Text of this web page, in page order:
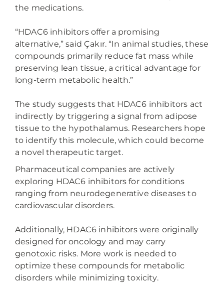
the medications.
“HDAC6 inhibitors offer a promising
alternative,” said Çakır. “In animal studies, these
compounds primarily reduce fat mass while
preserving lean tissue, a critical advantage for
long-term metabolic health.”
The study suggests that HDAC6 inhibitors act
indirectly by triggering a signal from adipose
tissue to the hypothalamus. Researchers hope
to identify this molecule, which could become
a novel therapeutic target.
Pharmaceutical companies are actively
exploring HDAC6 inhibitors for conditions
ranging from neurodegenerative diseases to
cardiovascular disorders.
Additionally, HDAC6 inhibitors were originally
designed for oncology and may carry
genotoxic risks. More work is needed to
optimize these compounds for metabolic
disorders while minimizing toxicity.